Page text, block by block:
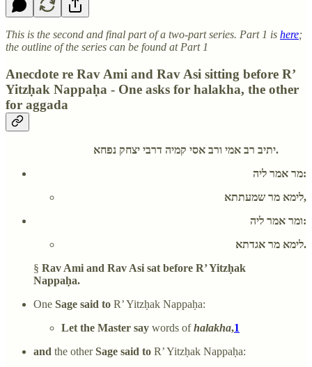
This is the second and final part of a two-part series. Part 1 is here;
the outline of the series can be found at Part 1
Anecdote re Rav Ami and Rav Asi sitting before R’
Yitzḥak Nappaḥa - One asks for halakha, the other
for aggada
יתיב רב אמי ורב אסי קמיה דרבי יצחק נפחא.
מר אמר ליה:
לימא מר שמעתתא,
ומר אמר ליה:
לימא מר אגדתא.
§ Rav Ami and Rav Asi sat before R’ Yitzḥak
Nappaḥa.
One Sage said to R’ Yitzḥak Nappaḥa:
Let the Master say words ofhalakha,1
and the otherSage said to R’ Yitzḥak Nappaḥa: